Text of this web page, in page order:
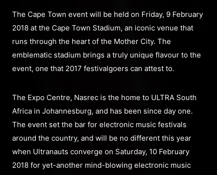
The Cape Town event will be held on Friday, 9 February
2018 at the Cape Town Stadium, an iconic venue that
runs through the heart of the Mother City. The
emblematic stadium brings a truly unique flavour to the
event, one that 2017 festivalgoers can attest to.
The Expo Centre, Nasrec is the home to ULTRA South
Africa in Johannesburg, and has been since day one.
The event set the bar for electronic music festivals
around the country, and will be no different this year
when Ultranauts converge on Saturday, 10 February
2018 for yet-another mind-blowing electronic music